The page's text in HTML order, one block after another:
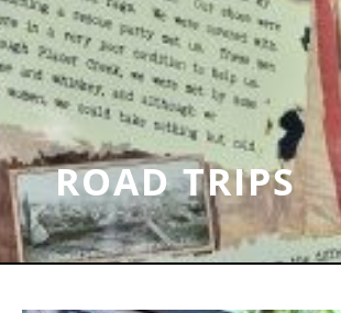
ROAD TRIPS